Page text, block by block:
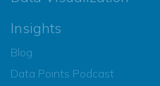
Insights
Blog
Data Points Podcast